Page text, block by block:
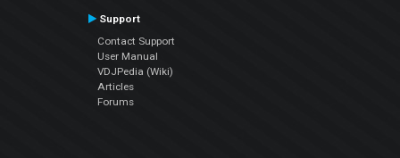
Support
Contact Support
User Manual
VDJPedia (Wiki)
Articles
Forums